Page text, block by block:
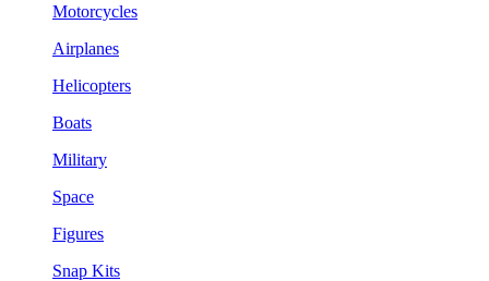
Motorcycles
Airplanes
Helicopters
Boats
Military
Space
Figures
Snap Kits